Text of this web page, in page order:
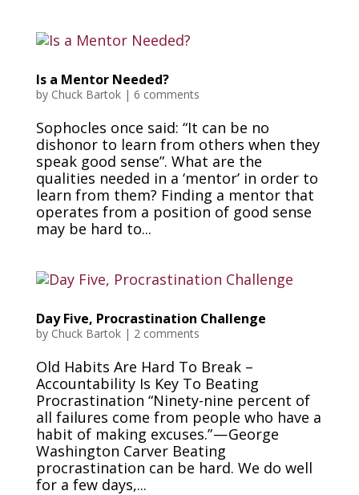
Is a Mentor Needed?
by Chuck Bartok| 6 comments
Sophocles once said: “It can be no
dishonor to learn from others when they
speak good sense”. What are the
qualities needed in a ‘mentor’ in order to
learn from them? Finding a mentor that
operates from a position of good sense
may be hard to...
Day Five, Procrastination Challenge
by Chuck Bartok| 2 comments
Old Habits Are Hard To Break –
Accountability Is Key To Beating
Procrastination “Ninety-nine percent of
all failures come from people who have a
habit of making excuses.” — George
Washington Carver Beating
procrastination can be hard. We do well
for a few days,...